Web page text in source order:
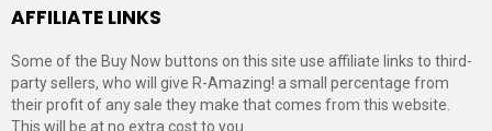
AFFILIATE LINKS
Some of the Buy Now buttons on this site use affiliate links to third-
party sellers, who will give R-Amazing! a small percentage from
their profit of any sale they make that comes from this website.
This will be at no extra cost to you.